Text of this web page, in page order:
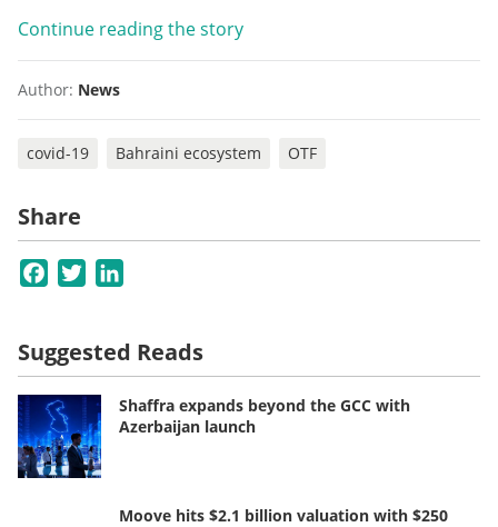
Continue reading the story
Author: News
covid-19 Bahraini ecosystem OTF
Share
Facebook
Twitter
Suggested Reads
Shaffra expands beyond the GCC with
Azerbaijan launch
Moove hits $2.1 billion valuation with $250